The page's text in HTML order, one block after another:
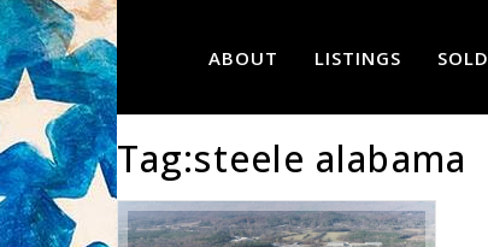
ABOUT LISTINGS SOLD
Tag:steele alabama